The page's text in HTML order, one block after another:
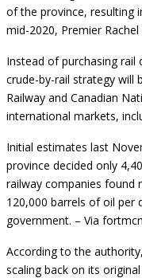
of the province, resulting
mid-2020, Premier
Instead of purchasing
crude-by-rail strategy will
Railway and Canadian
international markets,
Initial estimates last
province decided only
railway companies found
120,000 barrels of oil per
government. – Via
According to the
scaling back on its